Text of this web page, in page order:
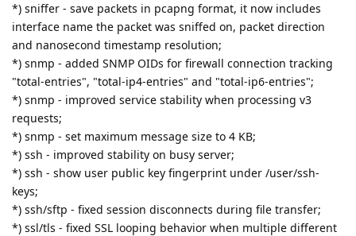
*) sniffer - save packets in pcapng format, it now includes
interface name the packet was sniffed on, packet direction
and nanosecond timestamp resolution;
*) snmp - added SNMP OIDs for firewall connection tracking
"total-entries", "total-ip4-entries" and "total-ip6-entries";
*) snmp - improved service stability when processing v3
requests;
*) snmp - set maximum message size to 4 KB;
*) ssh - improved stability on busy server;
*) ssh - show user public key fingerprint under /user/ssh-
keys;
*) ssh/sftp - fixed session disconnects during file transfer;
*) ssl/tls - fixed SSL looping behavior when multiple different